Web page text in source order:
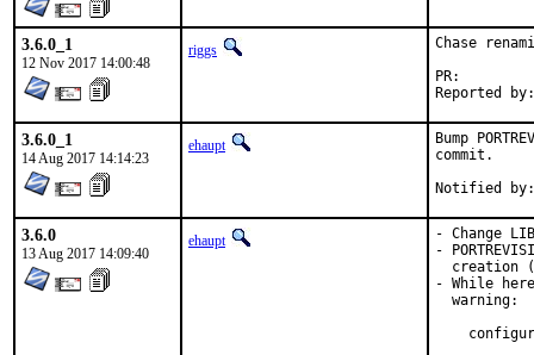
3.6.0_1
12 Nov 2017 14:00:48
riggs
Chase
3.6.0_1
14 Aug 2017 14:14:23
ehaupt
Bump
commit.
3.6.0
13 Aug 2017 14:09:40
ehaupt
- Change
-
creation
- While
  warning: